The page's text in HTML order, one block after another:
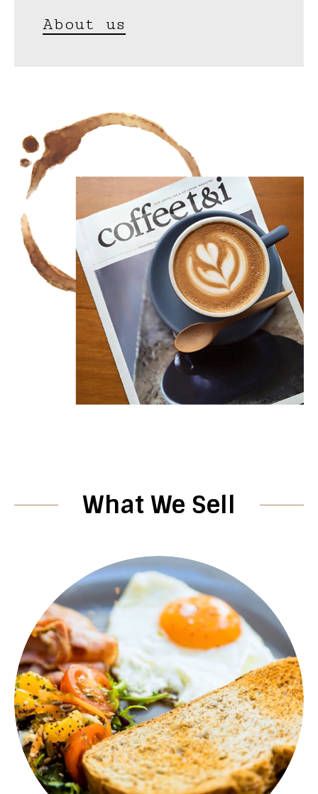
About us
What We Sell